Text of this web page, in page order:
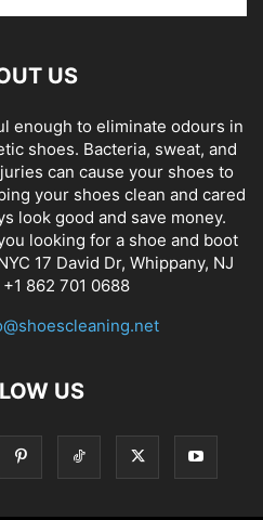
US
enough to eliminate odours in
shoes. Bacteria, sweat, and
can cause your shoes to
your shoes clean and cared
look good and save money.
looking for a shoe and boot
17 David Dr, Whippany, NJ
+1 862 701 0688
US